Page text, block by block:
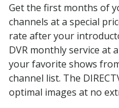
Get the first months of
channels at a special
rate after your
DVR monthly service at
your favorite shows
channel list. The
optimal images at no